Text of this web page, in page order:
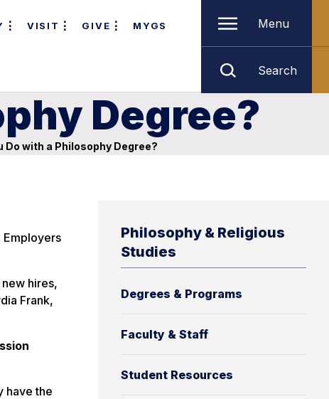
VISIT GIVE MYGS Menu
Search
Degree?
Do with a Philosophy Degree?
Philosophy & Religious
Studies
Degrees & Programs
Faculty & Staff
Student Resources
Employers
hires,
Frank,
have the